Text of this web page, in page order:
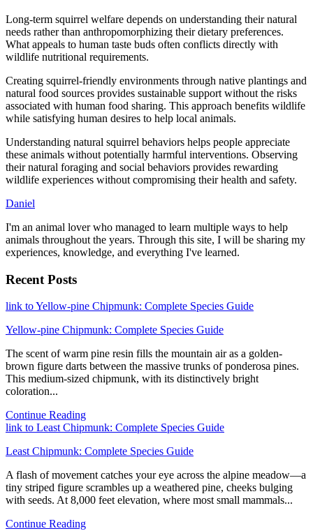
Long-term squirrel welfare depends on understanding their natural
needs rather than anthropomorphizing their dietary preferences.
What appeals to human taste buds often conflicts directly with
wildlife nutritional requirements.
Creating squirrel-friendly environments through native plantings and
natural food sources provides sustainable support without the risks
associated with human food sharing. This approach benefits wildlife
while satisfying human desires to help local animals.
Understanding natural squirrel behaviors helps people appreciate
these animals without potentially harmful interventions. Observing
their natural foraging and social behaviors provides rewarding
wildlife experiences without compromising their health and safety.
Daniel
I'm an animal lover who managed to learn multiple ways to help
animals throughout the years. Through this site, I will be sharing my
experiences, knowledge, and everything I've learned.
Recent Posts
link to Yellow-pine Chipmunk: Complete Species Guide
Yellow-pine Chipmunk: Complete Species Guide
The scent of warm pine resin fills the mountain air as a golden-
brown figure darts between the massive trunks of ponderosa pines.
This medium-sized chipmunk, with its distinctively bright
coloration...
Continue Reading
link to Least Chipmunk: Complete Species Guide
Least Chipmunk: Complete Species Guide
A flash of movement catches your eye across the alpine meadow—a
tiny striped figure scrambles up a weathered pine, cheeks bulging
with seeds. At 8,000 feet elevation, where most small mammals...
Continue Reading